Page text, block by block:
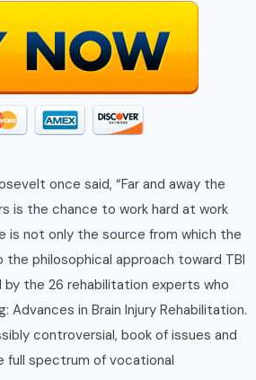
once said, “Far and away the
is the chance to work hard at work
is not only the source from which the
philosophical approach toward TBI
the 26 rehabilitation experts who
Advances in Brain Injury Rehabilitation.
controversial, book of issues and
full spectrum of vocational